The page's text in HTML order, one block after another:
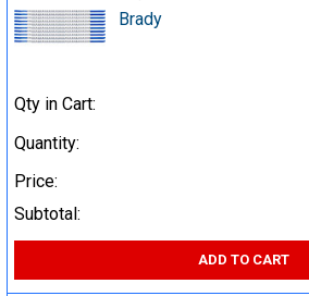
Brady
Qty in Cart:
Quantity:
Price:
Subtotal:
ADD TO CART